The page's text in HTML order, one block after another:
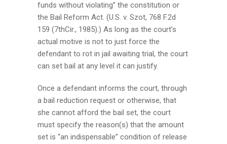
funds without violating” the constitution or
the Bail Reform Act. (U.S. v. Szot, 768 F.2d
159 (7thCir., 1985).) As long as the court’s
actual motive is not to just force the
defendant to rot in jail awaiting trial, the court
can set bail at any level it can justify.
Once a defendant informs the court, through
a bail reduction request or otherwise, that
she cannot afford the bail set, the court
must specify the reason(s) that the amount
set is “an indispensable” condition of release